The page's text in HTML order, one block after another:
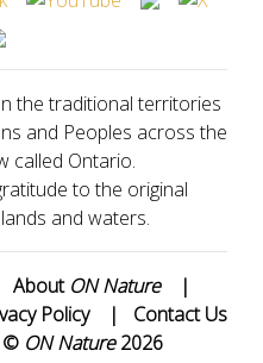
the traditional territories
and Peoples across the
called Ontario.
to the original
and waters.
About ON Nature
|
Policy | Contact Us
© ON Nature2026